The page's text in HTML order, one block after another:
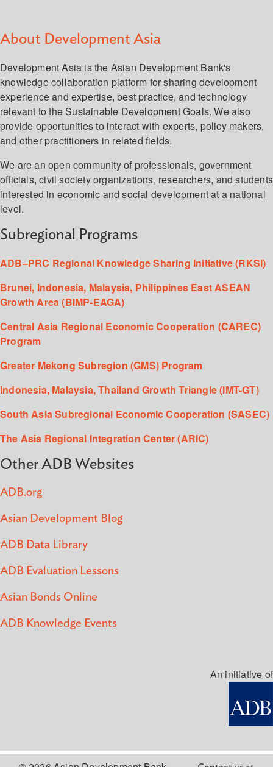
About Development Asia
Development Asia is the Asian Development Bank's
knowledge collaboration platform for sharing development
experience and expertise, best practice, and technology
relevant to the Sustainable Development Goals. We also
provide opportunities to interact with experts, policy makers,
and other practitioners in related fields.
We are an open community of professionals, government
officials, civil society organizations, researchers, and students
interested in economic and social development at a national
level.
Subregional Programs
ADB–PRC Regional Knowledge Sharing Initiative (RKSI)
Brunei, Indonesia, Malaysia, Philippines East ASEAN
Growth Area (BIMP-EAGA)
Central Asia Regional Economic Cooperation (CAREC)
Program
Greater Mekong Subregion (GMS) Program
Indonesia, Malaysia, Thailand Growth Triangle (IMT-GT)
South Asia Subregional Economic Cooperation (SASEC)
The Asia Regional Integration Center (ARIC)
Other ADB Websites
ADB.org
Asian Development Blog
ADB Data Library
ADB Evaluation Lessons
Asian Bonds Online
ADB Knowledge Events
An initiative of